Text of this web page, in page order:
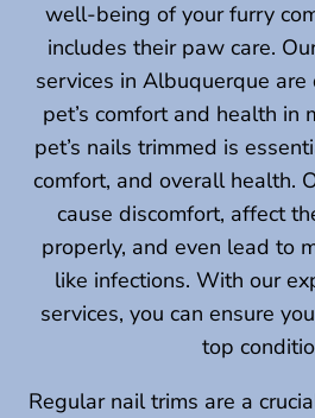
well-being of your furry
includes their paw care.
services in Albuquerque
pet’s comfort and health in
pet’s nails trimmed is
comfort, and overall health.
cause discomfort, affect
properly, and even lead to
like infections. With our
services, you can ensure
top
Regular nail trims are a